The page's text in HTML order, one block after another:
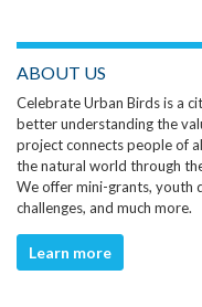
ABOUT US
Celebrate Urban Birds is a
better understanding the
project connects people of
the natural world through
We offer mini-grants, youth
challenges, and much more.
Learn more